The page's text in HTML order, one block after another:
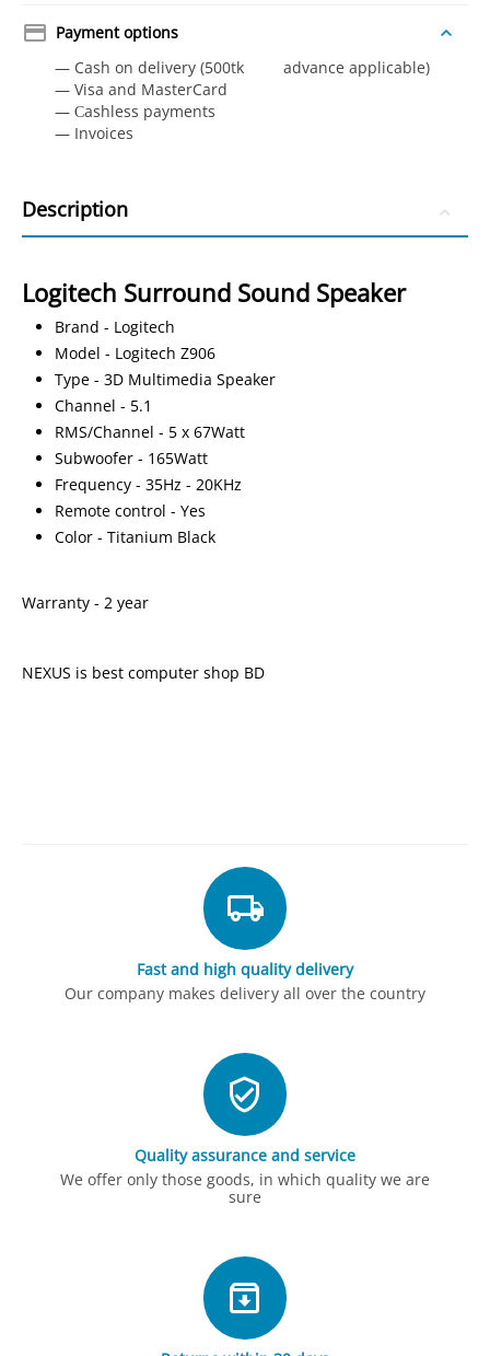
Payment options
— Cash on delivery (500tk advance applicable)
— Visa and MasterCard
— Сashless payments
— Invoices
Description
Logitech Surround Sound Speaker
Brand - Logitech
Model - Logitech Z906
Type - 3D Multimedia Speaker
Channel - 5.1
RMS/Channel - 5 x 67Watt
Subwoofer - 165Watt
Frequency - 35Hz - 20KHz
Remote control - Yes
Color - Titanium Black
Warranty - 2 year
NEXUS is best computer shop BD
Fast and high quality delivery
Our company makes delivery all over the country
Quality assurance and service
We offer only those goods, in which quality we are
sure